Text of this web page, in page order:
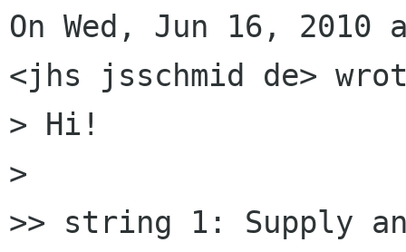
On Wed, Jun 16, 2010
<jhs jsschmid de>
> Hi!
>
>> string 1: Supply